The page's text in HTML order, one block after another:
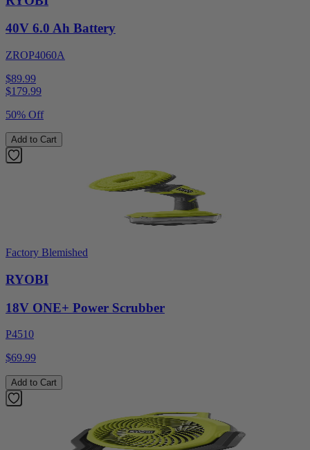
40V 6.0 Ah Battery
ZROP4060A
$89.99
$179.99
50% Off
Add to Cart
Factory Blemished
RYOBI
18V ONE+ Power Scrubber
P4510
$69.99
Add to Cart